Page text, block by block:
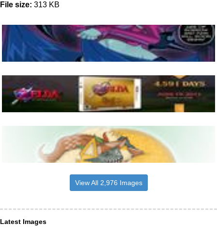
File size: 313 KB
View All 2,976 Images
Latest Images